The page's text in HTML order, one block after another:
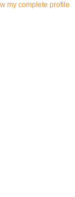
my complete profile